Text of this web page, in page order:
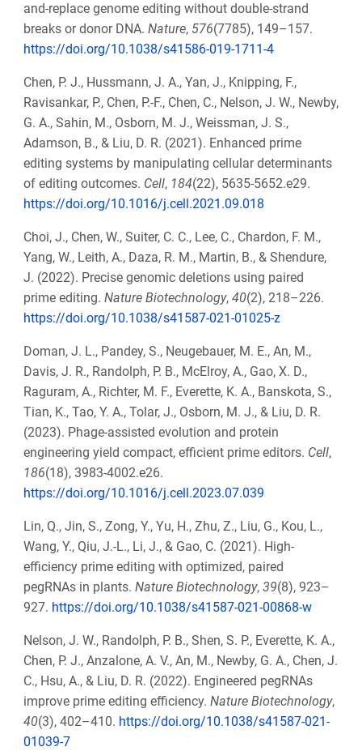
and-replace genome editing without double-strand
breaks or donor DNA. Nature, 576(7785), 149–157.
https://doi.org/10.1038/s41586-019-1711-4
Chen, P. J., Hussmann, J. A., Yan, J., Knipping, F.,
Ravisankar, P., Chen, P.-F., Chen, C., Nelson, J. W., Newby,
G. A., Sahin, M., Osborn, M. J., Weissman, J. S.,
Adamson, B., & Liu, D. R. (2021). Enhanced prime
editing systems by manipulating cellular determinants
of editing outcomes. Cell, 184(22), 5635-5652.e29.
https://doi.org/10.1016/j.cell.2021.09.018
Choi, J., Chen, W., Suiter, C. C., Lee, C., Chardon, F. M.,
Yang, W., Leith, A., Daza, R. M., Martin, B., & Shendure,
J. (2022). Precise genomic deletions using paired
prime editing. Nature Biotechnology, 40(2), 218–226.
https://doi.org/10.1038/s41587-021-01025-z
Doman, J. L., Pandey, S., Neugebauer, M. E., An, M.,
Davis, J. R., Randolph, P. B., McElroy, A., Gao, X. D.,
Raguram, A., Richter, M. F., Everette, K. A., Banskota, S.,
Tian, K., Tao, Y. A., Tolar, J., Osborn, M. J., & Liu, D. R.
(2023). Phage-assisted evolution and protein
engineering yield compact, efficient prime editors. Cell,
186(18), 3983-4002.e26.
https://doi.org/10.1016/j.cell.2023.07.039
Lin, Q., Jin, S., Zong, Y., Yu, H., Zhu, Z., Liu, G., Kou, L.,
Wang, Y., Qiu, J.-L., Li, J., & Gao, C. (2021). High-
efficiency prime editing with optimized, paired
pegRNAs in plants. Nature Biotechnology, 39(8), 923–
927. https://doi.org/10.1038/s41587-021-00868-w
Nelson, J. W., Randolph, P. B., Shen, S. P., Everette, K. A.,
Chen, P. J., Anzalone, A. V., An, M., Newby, G. A., Chen, J.
C., Hsu, A., & Liu, D. R. (2022). Engineered pegRNAs
improve prime editing efficiency. Nature Biotechnology,
40(3), 402–410. https://doi.org/10.1038/s41587-021-
01039-7